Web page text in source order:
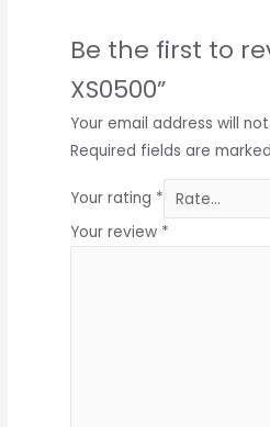
Be the first to
XS0500”
Your email address will
Required fields are marked
Your rating *
Your review *